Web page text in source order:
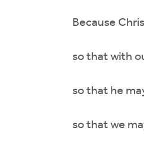
Because
so that with
so that he
so that we